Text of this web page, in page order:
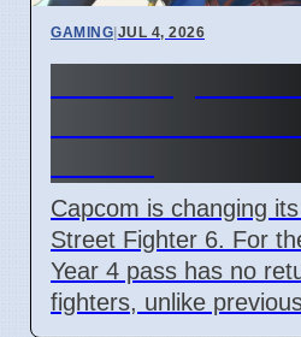
GAMING|JUL 4, 2026
Capcom is changing
Street Fighter 6. For
Year 4 pass has no
fighters, unlike